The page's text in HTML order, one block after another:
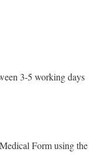
3-5 working days
Form using the